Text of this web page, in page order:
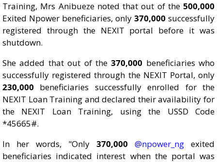
Training, Mrs Anibueze noted that out of the 500,000
Exited Npower beneficiaries, only 370,000 successfully
registered through the NEXIT portal before it was
shutdown.
She added that out of the370,000 beneficiaries who
successfully registered through the NEXIT Portal, only
230,000 beneficiaries successfully enrolled for the
NEXIT Loan Training and declared their availability for
the NEXIT Loan Training, using the USSD Code
*45665#.
In her words, "Only 370,000 @npower_ng exited
beneficiaries indicated interest when the portal was